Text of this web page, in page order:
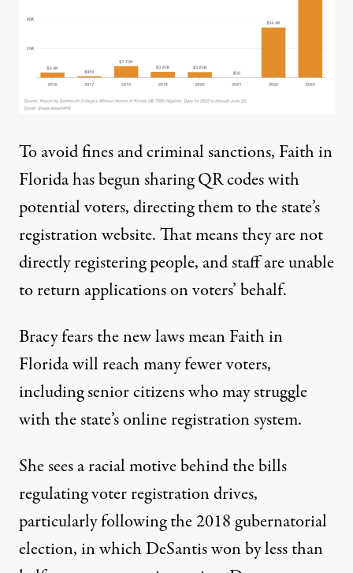
To avoid fines and criminal sanctions, Faith in
Florida has begun sharing QR codes with
potential voters, directing them to the state’s
registration website. That means they are not
directly registering people, and staff are unable
to return applications on voters’ behalf.
Bracy fears the new laws mean Faith in
Florida will reach many fewer voters,
including senior citizens who may struggle
with the state’s online registration system.
She sees a racial motive behind the bills
regulating voter registration drives,
particularly following the 2018 gubernatorial
election, in which DeSantis won byless than